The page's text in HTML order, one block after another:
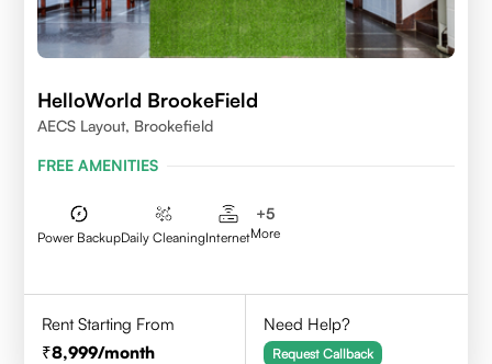
HelloWorld BrookeField
AECS Layout, Brookefield
FREE AMENITIES
Power BackupDaily CleaningInternet
+5
More
Rent Starting From
8,999/month
Need Help?
Request Callback